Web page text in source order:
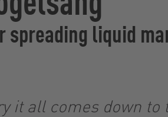
spreading liquid
it all comes down